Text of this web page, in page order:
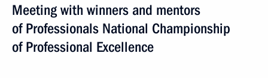
Meeting with winners and mentors
of Professionals National Championship
of Professional Excellence